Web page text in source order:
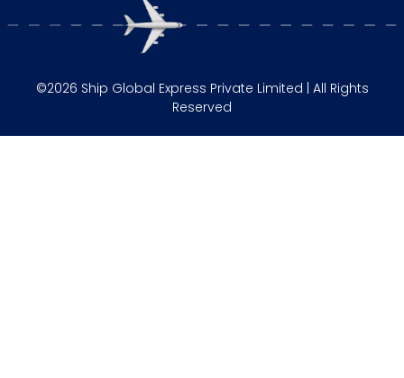
©2026 Ship Global Express Private Limited | All Rights
Reserved